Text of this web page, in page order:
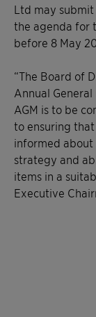
Ltd may
the agenda for
before 8 May
“The Board of
Annual
AGM is to be
to ensuring that
informed
strategy and
items in a
Executive